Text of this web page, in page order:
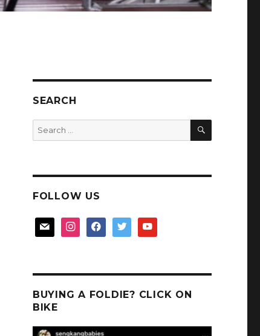
SEARCH
Search
for:
SEARCH
FOLLOW US
mail instagramfacebooktwitter youtube
BUYING A FOLDIE? CLICK ON
BIKE